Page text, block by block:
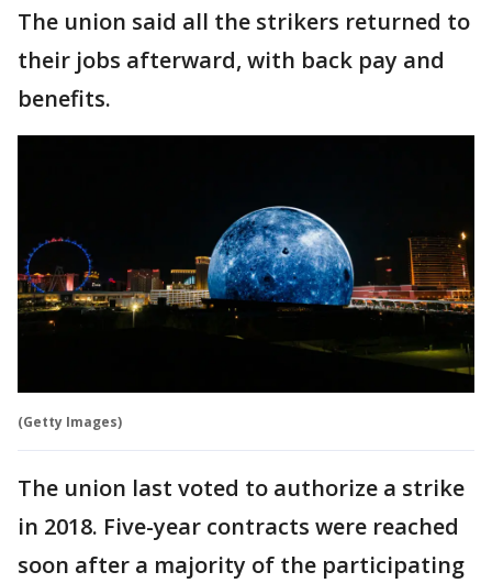
The union said all the strikers returned to
their jobs afterward, with back pay and
benefits.
(Getty Images)
The union last voted to authorize a strike
in 2018. Five-year contracts were reached
soon after a majority of the participating